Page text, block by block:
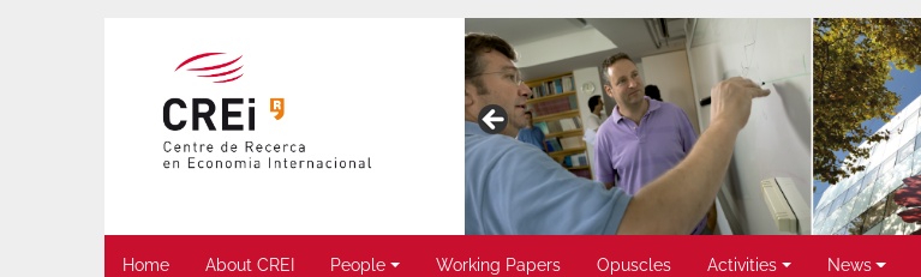
Home About CREI People Working Papers Opuscles Activities News